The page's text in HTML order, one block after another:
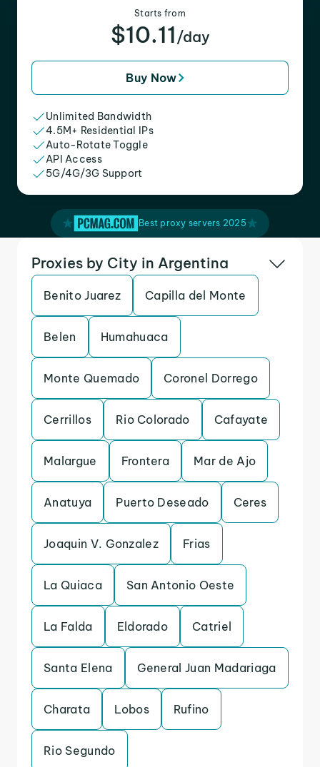
Starts from
$10.11 /day
Buy Now
Unlimited Bandwidth
4.5M+ Residential IPs
Auto-Rotate Toggle
API Access
5G/4G/3G Support
Best proxy servers 2025
Proxies by City in Argentina
Benito Juarez Capilla del Monte
Belen Humahuaca
Monte Quemado Coronel Dorrego
Cerrillos Rio Colorado Cafayate
Malargue Frontera Mar de Ajo
Anatuya Puerto Deseado Ceres
Joaquin V. Gonzalez Frias
La Quiaca San Antonio Oeste
La Falda Eldorado Catriel
Santa Elena General Juan Madariaga
Charata Lobos Rufino
Rio Segundo